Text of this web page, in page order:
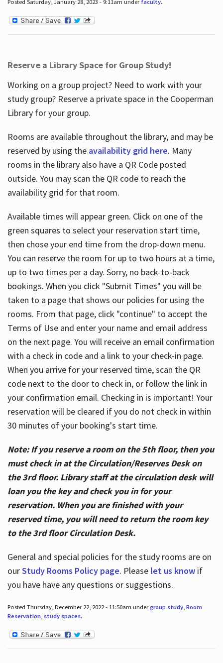
Posted Saturday, January 28, 2023 - 9:11am under faculty.
Reserve a Library Space for Group Study!
Working on a group project? Need to work with your
study group? Reserve a private space in the Cooperman
Library for your group.
Rooms are available throughout the library, and may be
reserved by using the availability grid here. Many
rooms in the library also have a QR Code posted
outside. You may scan the QR code to reach the
availability grid for that room.
Available times will appear green. Click on one of the
green squares to select your reservation start time,
then chose your end time from the drop-down menu.
You can reserve the room for up to two hours at a time,
up to two times per a day. Sorry, no back-to-back
bookings. When you click "Submit Times" you will be
taken to a page that shows our policies for using the
rooms. From that page, click "continue" to accept the
Terms of Use and enter your name and email address
on the next page. You will receive an email confirmation
with a check in code and a link to your check-in page.
When you arrive for your reserved time, scan the QR
code next to the door to check in, or follow the link in
your confirmation email. Checking in is important! Your
reservation will be cleared if you do not check in within
30 minutes of your booking's start time.
Note: If you reserve a room on the 5th floor, then you
must check in at the Circulation/Reserves Desk on
the 3rd floor. Library staff at the circulation desk will
loan you the key and check you in for your
reservation. When you are finished with your
reserved time, you will need to return the room key
to the 3rd floor Circulation Desk.
General and special policies for the study rooms are on
ourStudy Rooms Policy page. Please let us knowif
you have have any questions or suggestions.
Posted Thursday, December 22, 2022 - 11:50am undergroup study, Room
Reservation, study spaces.